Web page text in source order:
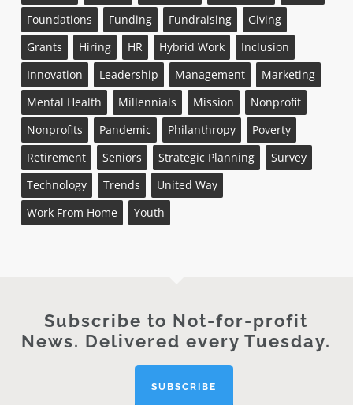
Foundations
Funding Fundraising
Giving
Grants
Hiring HR Hybrid Work
Inclusion
Innovation
Leadership Management
Marketing
Mental Health
Millennials Mission
Nonprofit
Nonprofits
Pandemic Philanthropy
Poverty
Retirement
Seniors Strategic Planning
Survey
Technology
Trends
United Way
Work From Home
Youth
Subscribe to Not-for-profit
News. Delivered every Tuesday.
SUBSCRIBE